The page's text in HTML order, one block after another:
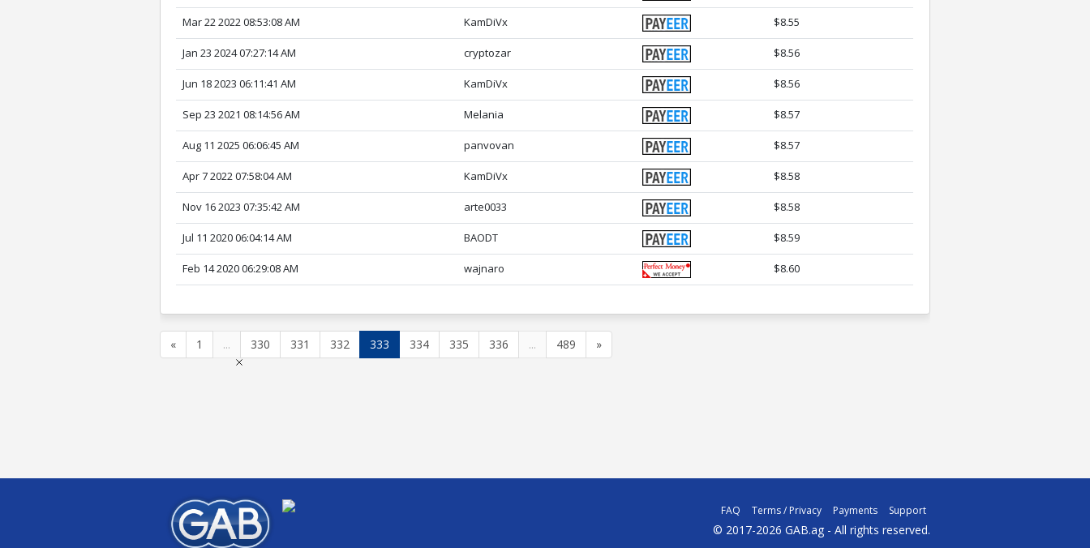
Mar 22 2022 08:53:08 AM KamDiVx $8.55
Jan 23 2024 07:27:14 AM cryptozar $8.56
Jun 18 2023 06:11:41 AM KamDiVx $8.56
Sep 23 2021 08:14:56 AM Melania $8.57
Aug 11 2025 06:06:45 AM panvovan $8.57
Apr 7 2022 07:58:04 AM KamDiVx $8.58
Nov 16 2023 07:35:42 AM arte0033 $8.58
Jul 11 2020 06:04:14 AM BAODT $8.59
Feb 14 2020 06:29:08 AM wajnaro $8.60
« 1 ... 330 331 332 333 334 335 336 ... 489 »
FAQ Terms / Privacy Payments Support
© 2017-2026 GAB.ag - All rights reserved.